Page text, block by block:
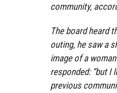
community,
The board heard
outing, he saw a
image of a
responded: “but I
previous